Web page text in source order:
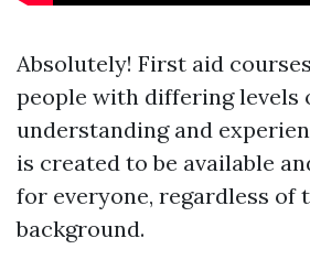
Absolutely! First aid
people with differing levels
understanding and
is created to be available
for everyone, regardless of
background.